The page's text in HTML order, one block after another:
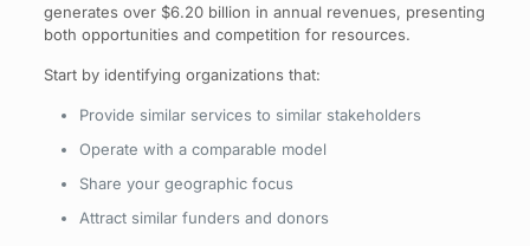
generates over $6.20 billion in annual revenues, presenting
both opportunities and competition for resources.
Start by identifying organizations that:
Provide similar services to similar stakeholders
Operate with a comparable model
Share your geographic focus
Attract similar funders and donors